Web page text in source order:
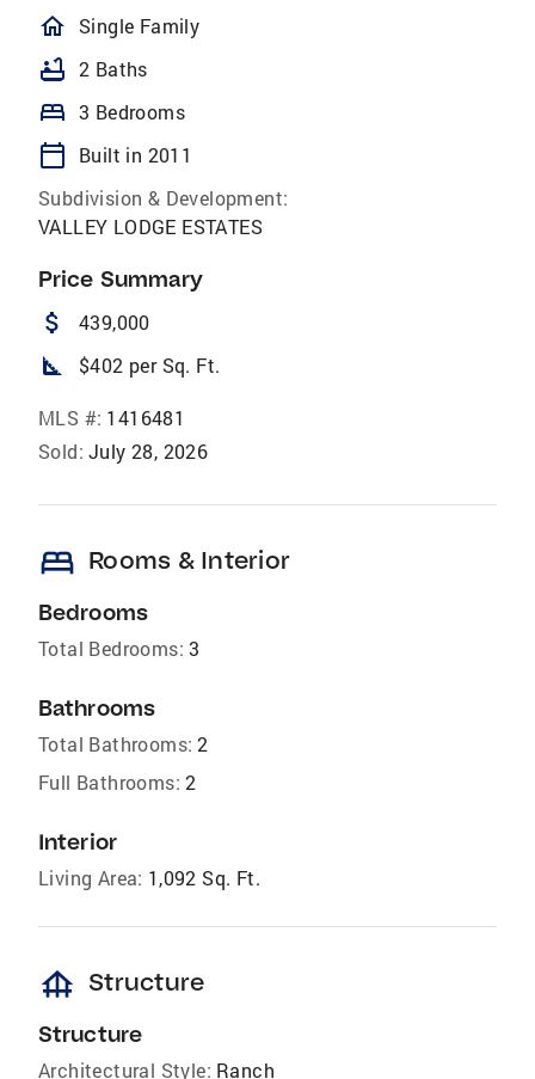
homeOutlined
Single Family
bathtub 2 Baths
bed 3 Bedrooms
calendar_today
Built in 2011
Subdivision & Development:
VALLEY LODGE ESTATES
Price Summary
attach_money 439,000
square_foot $402 per Sq. Ft.
MLS #: 1416481
Sold: July 28, 2026
bed Rooms & Interior
Bedrooms
Total Bedrooms: 3
Bathrooms
Total Bathrooms: 2
Full Bathrooms: 2
Interior
Living Area: 1,092 Sq. Ft.
foundation Structure
Structure
Architectural Style: Ranch